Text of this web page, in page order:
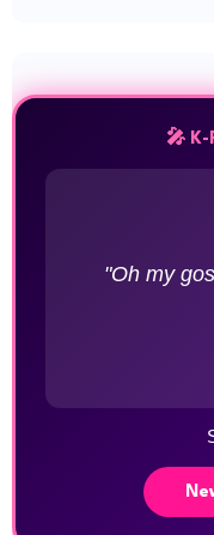
🎤
"Oh my